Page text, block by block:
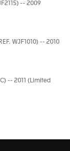
-- 2009
WJF1010) -- 2010
-- 2011 (Limited